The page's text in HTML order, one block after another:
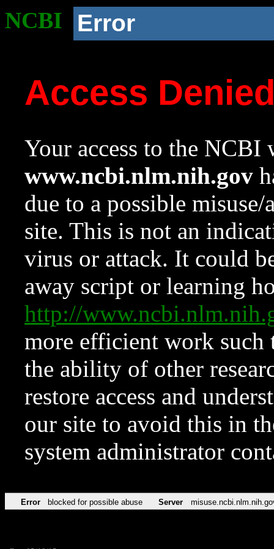
NCBI Error
Access
Your access to the NCBI
www.ncbi.nlm.nih.gov
due to a possible
site. This is not an
virus or attack. It could
away script or learning
http://
more efficient work such
the ability of other
restore access and
our site to avoid this in
system administrator
Error blocked for possible abuse Server